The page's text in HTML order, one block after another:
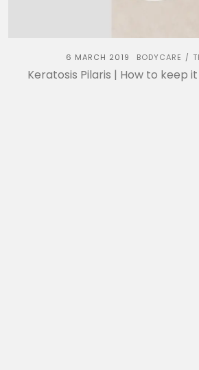
6 MARCH 2019 BODYCARE /
Keratosis Pilaris | How to keep